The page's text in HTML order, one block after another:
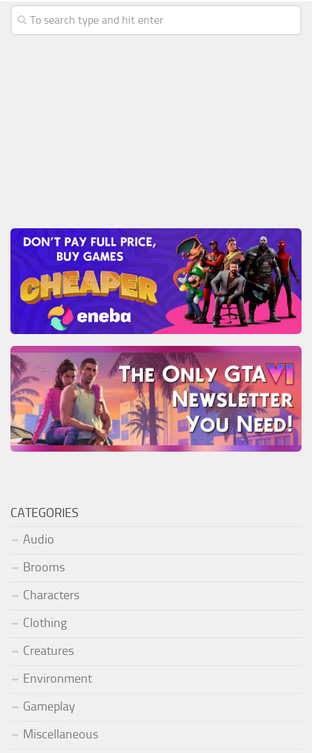
CATEGORIES
Audio
Brooms
Characters
Clothing
Creatures
Environment
Gameplay
Miscellaneous